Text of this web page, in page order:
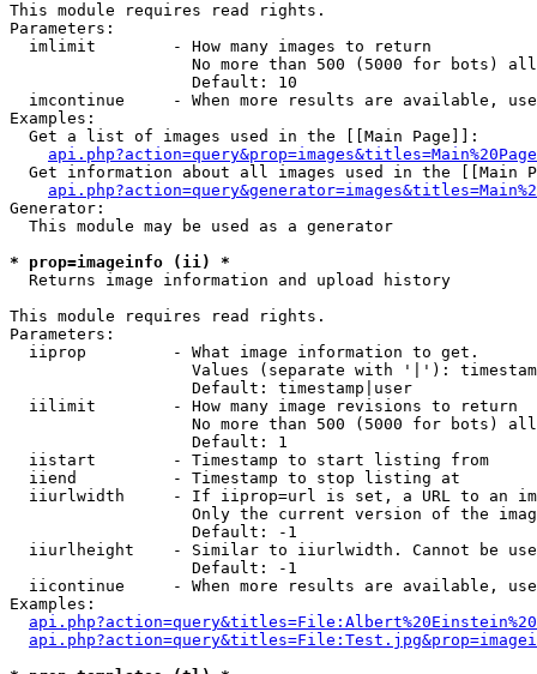
This module requires read rights.
Parameters:
  imlimit        - How many images to return
No more than 500 (5000 for bots)
                   Default: 10
imcontinue     - When more results are available,
Examples:
  Get a list of images used in the [[Main Page]]:
api.php?action=query&prop=images&titles=Main%20Page
Get information about all images used in the [[Main
Generator:
  This module may be used as a generator
* prop=imageinfo (ii) *
Returns image information and upload history
This module requires read rights.
Parameters:
  iiprop         - What image information to get.
Values (separate with '|'):
                   Default: timestamp|user
  iilimit        - How many image revisions to return
No more than 500 (5000 for bots)
                   Default: 1
  iistart        - Timestamp to start listing from
  iiend          - Timestamp to stop listing at
iiurlwidth     - If iiprop=url is set, a URL to an
Only the current version of the
                   Default: -1
iiurlheight    - Similar to iiurlwidth. Cannot be
                   Default: -1
iicontinue     - When more results are available,
Examples: